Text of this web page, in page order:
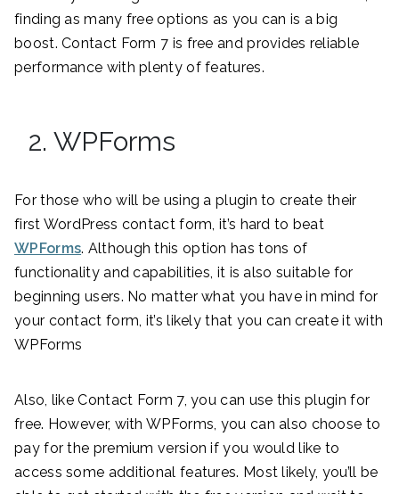
finding as many free options as you can is a big
boost. Contact Form 7 is free and provides reliable
performance with plenty of features.
2. WPForms
For those who will be using a plugin to create their
first WordPress contact form, it’s hard to beat
WPForms. Although this option has tons of
functionality and capabilities, it is also suitable for
beginning users. No matter what you have in mind for
your contact form, it’s likely that you can create it with
WPForms
Also, like Contact Form 7, you can use this plugin for
free. However, with WPForms, you can also choose to
pay for the premium version if you would like to
access some additional features. Most likely, you’ll be